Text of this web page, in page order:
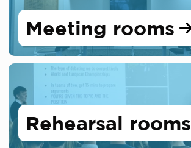
Meeting rooms
Rehearsal rooms